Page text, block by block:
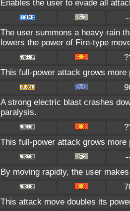
Enables the user to evade all
The user summons a heavy rain
lowers the power of Fire-type
This full-power attack grows
A strong electric blast crashes
paralysis.
This full-power attack grows
By moving rapidly, the user
This attack move doubles its